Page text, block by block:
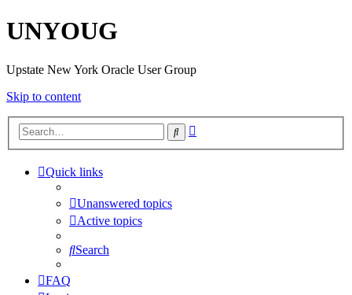
UNYOUG
Upstate New York Oracle User Group
Skip to content
Search
Quick links
Unanswered topics
Active topics
Search
FAQ